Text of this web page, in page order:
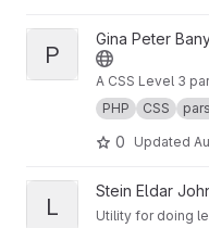
View PHP CSS3 Parser
P
Gina Peter
A CSS Level 3
PHP
CSS
0 Updated
View Lexer Utils project
L
Stein Eldar
Utility for doing